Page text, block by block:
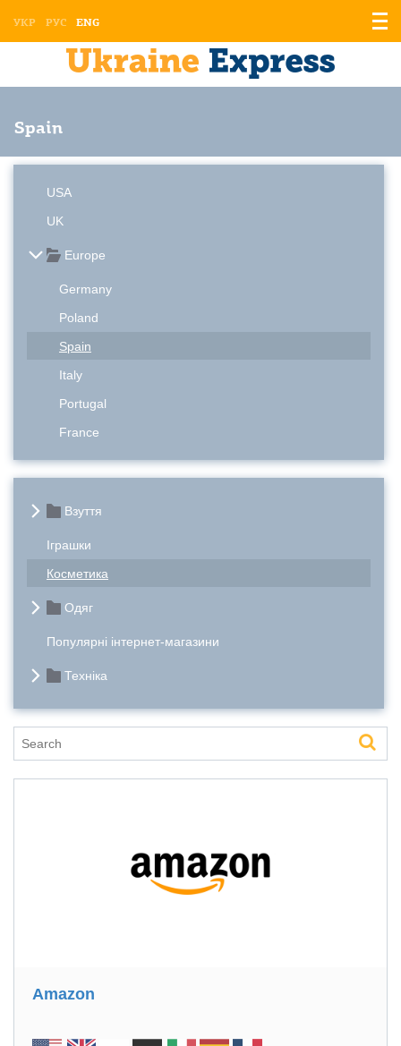
УКР РУС ENG
Spain
USA
UK
Europe
Germany
Poland
Spain
Italy
Portugal
France
Взуття
Іграшки
Косметика
Одяг
Популярні інтернет-магазини
Техніка
Amazon